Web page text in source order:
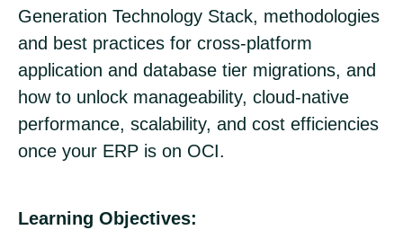
Generation Technology Stack, methodologies
and best practices for cross-platform
application and database tier migrations, and
how to unlock manageability, cloud-native
performance, scalability, and cost efficiencies
once your ERP is on OCI.
Learning Objectives: